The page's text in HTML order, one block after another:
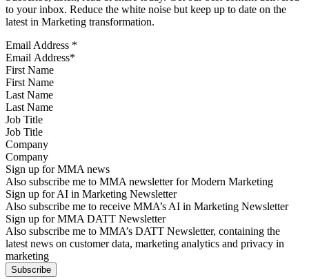
to your inbox. Reduce the white noise but keep up to date on the
latest in Marketing transformation.
Email Address *
First Name
Last Name
Job Title
Company
Sign up for MMA news
Also subscribe me to MMA newsletter for Modern Marketing
Sign up for AI in Marketing Newsletter
Also subscribe me to receive MMA’s AI in Marketing Newsletter
Sign up for MMA DATT Newsletter
Also subscribe me to MMA’s DATT Newsletter, containing the
latest news on customer data, marketing analytics and privacy in
marketing